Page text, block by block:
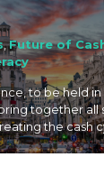
,Future of
to be held
together
the cash